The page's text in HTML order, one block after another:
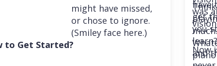
might have missed,
or chose to ignore.
(Smiley face here.)
to Get Started?
have
get
you
and
was
Now